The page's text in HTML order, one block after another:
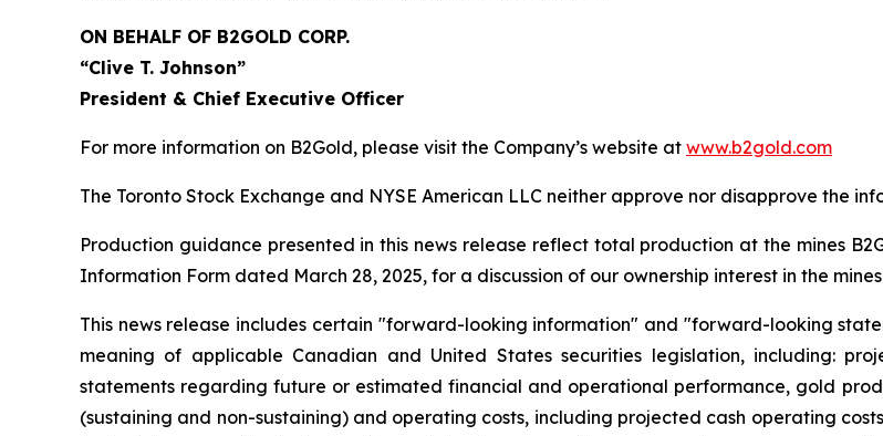
ON BEHALF OF B2GOLD CORP.
“Clive T. Johnson”
President & Chief Executive Officer
For more information on B2Gold, please visit the Company’s website at www.b2gold.com
The Toronto Stock Exchange and NYSE American LLC neither approve nor disapprove the
Production guidance presented in this news release reflect total production at the mines
Information Form dated March 28, 2025, for a discussion of our ownership interest in the
This news release includes certain "forward-looking information" and "forward-looking
meaning of applicable Canadian and United States securities legislation, including:
statements regarding future or estimated financial and operational performance, gold
(sustaining and non-sustaining) and operating costs, including projected cash operating